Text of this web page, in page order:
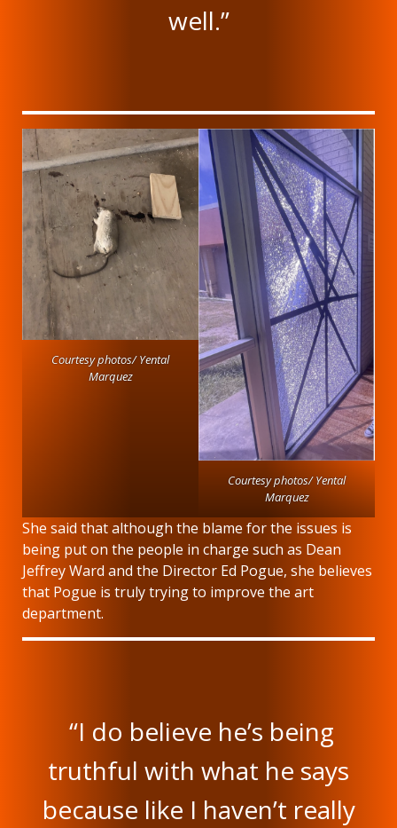
well.”
Courtesy photos/ Yental
Marquez
Courtesy photos/ Yental
Marquez
She said that although the blame for the issues is
being put on the people in charge such as Dean
Jeffrey Ward and the Director Ed Pogue, she believes
that Pogue is truly trying to improve the art
department.
“I do believe he’s being
truthful with what he says
because like I haven’t really